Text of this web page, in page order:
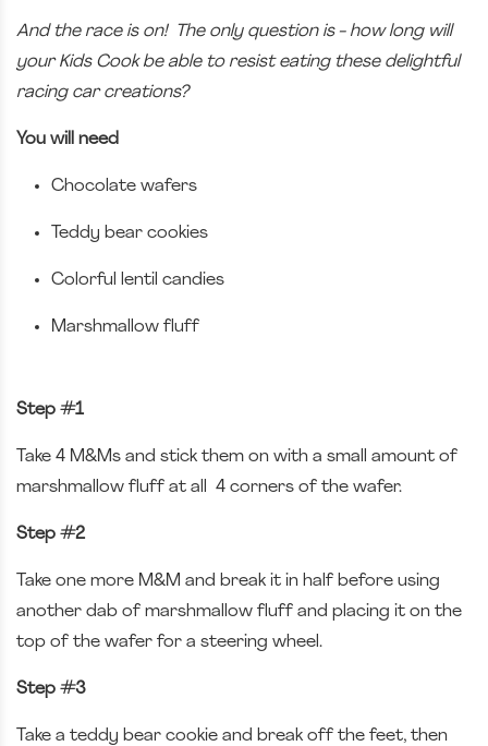
And the race is on! The only question is - how long will
your Kids Cook be able to resist eating these delightful
racing car creations?
You will need
Chocolate wafers
Teddy bear cookies
Colorful lentil candies
Marshmallow fluff
Step #1
Take 4 M&Ms and stick them on with a small amount of
marshmallow fluff at all 4 corners of the wafer.
Step #2
Take one more M&M and break it in half before using
another dab of marshmallow fluff and placing it on the
top of the wafer for a steering wheel.
Step #3
Take a teddy bear cookie and break off the feet, then